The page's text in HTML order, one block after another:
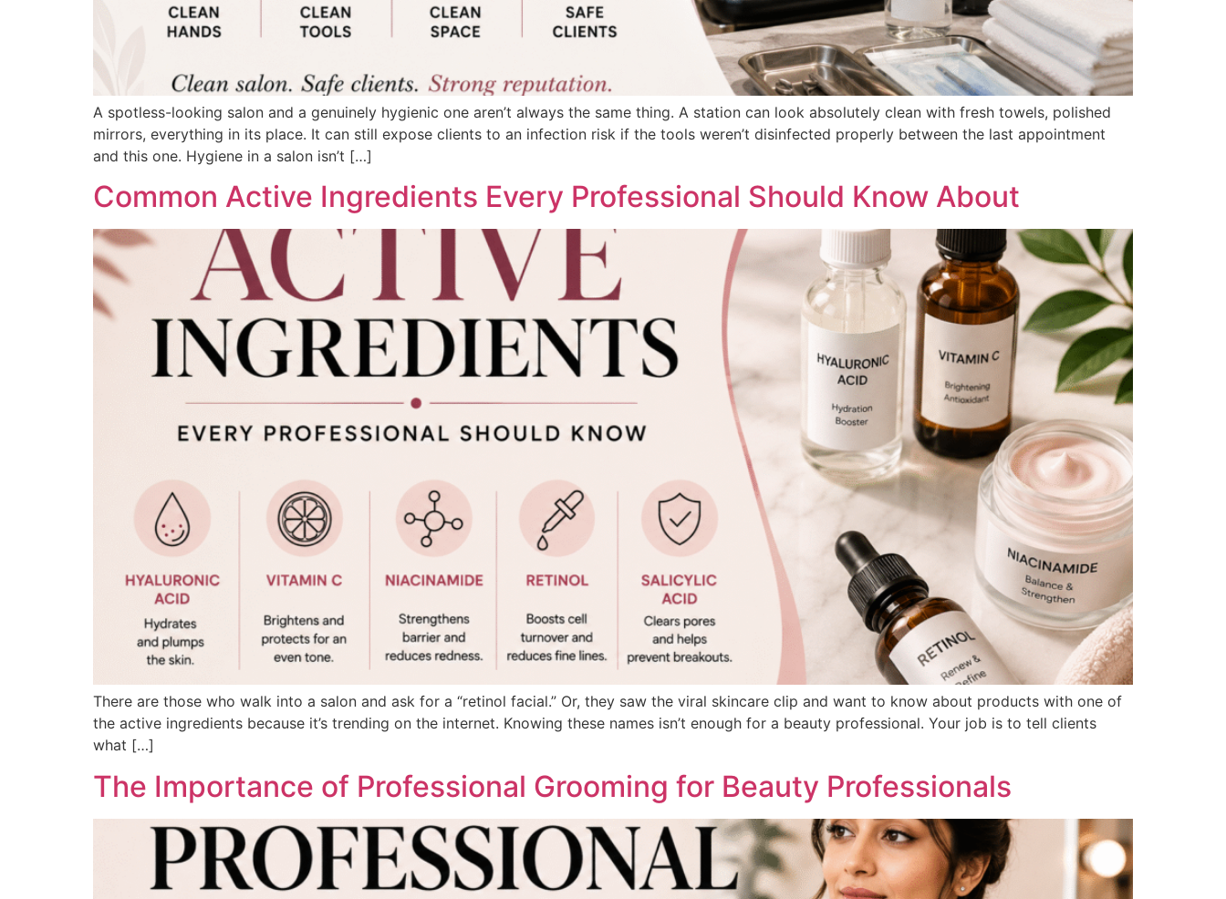
A spotless-looking salon and a genuinely hygienic one aren’t always the same thing. A station can look absolutely clean with fresh towels, polished
mirrors, everything in its place. It can still expose clients to an infection risk if the tools weren’t disinfected properly between the last appointment
and this one. Hygiene in a salon isn’t […]
Common Active Ingredients Every Professional Should Know About
There are those who walk into a salon and ask for a “retinol facial.” Or, they saw the viral skincare clip and want to know about products with one of
the active ingredients because it’s trending on the internet. Knowing these names isn’t enough for a beauty professional. Your job is to tell clients
what […]
The Importance of Professional Grooming for Beauty Professionals